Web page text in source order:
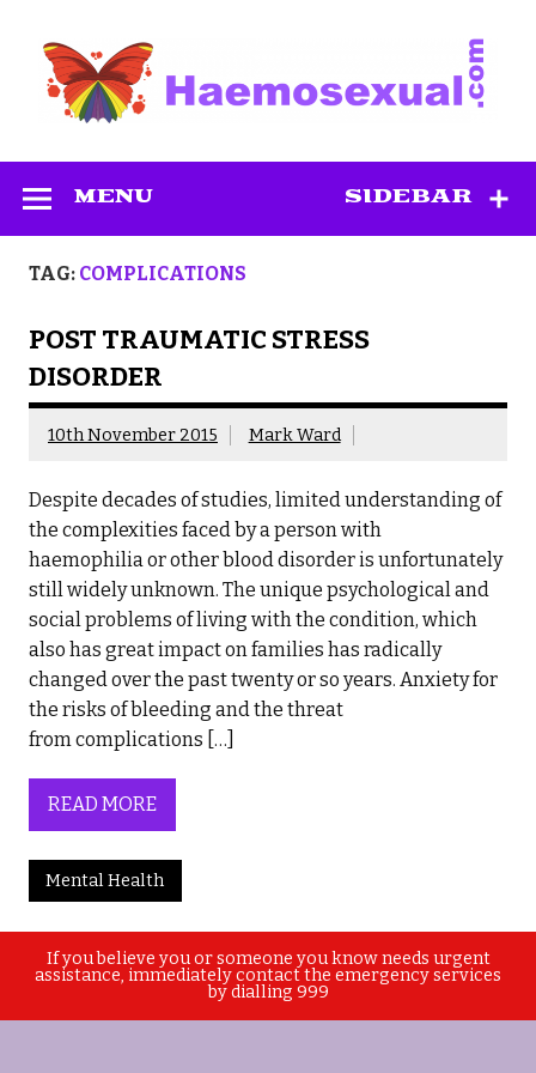
content
SIDEBAR
MENU
TAG: COMPLICATIONS
POST TRAUMATIC STRESS
DISORDER
10th November 2015 Mark Ward
Despite decades of studies, limited understanding of
the complexities faced by a person with
haemophilia or other blood disorder is unfortunately
still widely unknown. The unique psychological and
social problems of living with the condition, which
also has great impact on families has radically
changed over the past twenty or so years. Anxiety for
the risks of bleeding and the threat
from complications […]
READ MORE
Mental Health
If you believe you or someone you know needs urgent
assistance, immediately contact the emergency services
by dialling 999